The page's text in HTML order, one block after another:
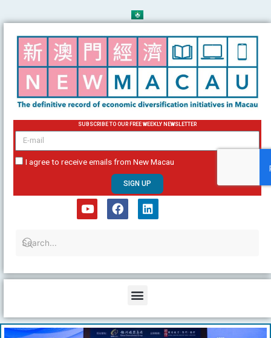
to
content
SUBSCRIBE TO OUR FREE WEEKLY NEWSLETTER
email
I agree to receive emails from New Macau
SIGN UP
u
b
b
o
e
d
Menu